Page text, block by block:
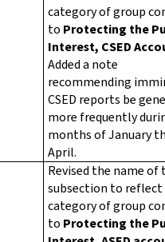
category of group
to Protecting the
Interest, CSED
Added a note
recommending
CSED reports be
more frequently
months of January
April.
Revised the name of
subsection to
category of group
to Protecting the